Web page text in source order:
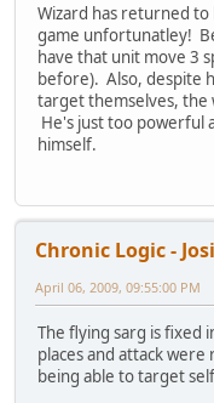
Wizard has returned
game unfortunatley!
have that unit move 3
before). Also, despite
target themselves, the
He's just too powerful
himself.
Chronic Logic -
April 06, 2009, 09:55:00 PM
The flying sarg is fixed
places and attack
being able to target